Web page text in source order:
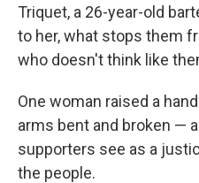
Triquet, a 26-year-old
to her, what stops them
who doesn't think like
One woman raised a
arms bent and broken —
supporters see as a
the people.